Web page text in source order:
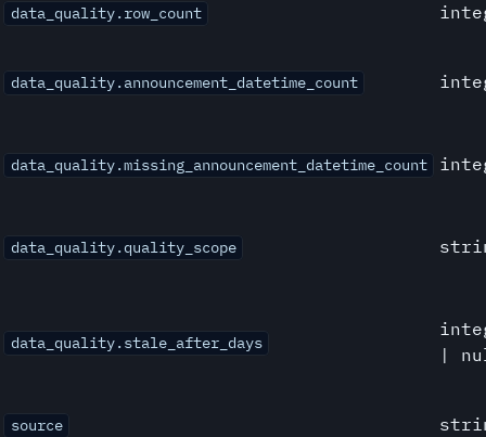
data_quality.row_count
data_quality.announcement_datetime_count
data_quality.missing_announcement_datetime_count
data_quality.quality_scope
data_quality.stale_after_days
|
source